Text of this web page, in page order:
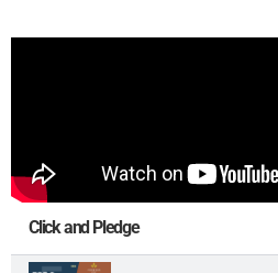
Click and Pledge